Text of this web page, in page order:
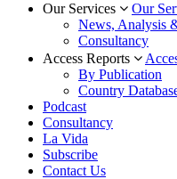
Our Services
Our
News, Analysis
Consultancy
Access Reports
By Publication
Country
Podcast
Consultancy
La Vida
Subscribe
Contact Us